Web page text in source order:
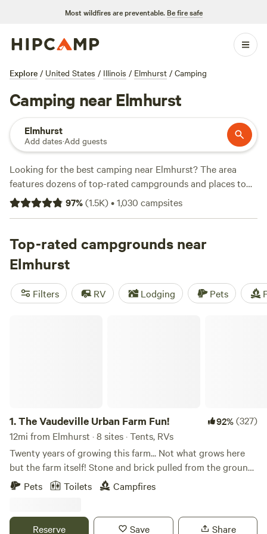
Most wildfires are preventable. Be fire safe
Explore / United States / Illinois / Elmhurst / Camping
Camping near Elmhurst
Elmhurst
Add dates·Add guests
Looking for the best camping near Elmhurst? The area
features dozens of top-rated campgrounds and places to
park your RV for the night, many within a short distance of
Illinois hiking, biking, and other outdoor activities. Whether
with wifi, check out campsite photos, tips, and reviews from
other outdoor enthusiasts to plan your next camping trip
near Elmhurst.
97%(1.5K)•1,030 campsites
Top-rated campgrounds near
Elmhurst
Filters RV Lodging Pets
1.The Vaudeville Urban Farm Fun! 92%(327)
12mi from Elmhurst · 8 sites · Tents, RVs
Twenty years of growing this farm... Not what grows here
but the farm itself! Stone and brick pulled from the ground
till we found the beautiful earth beneath and built an
incredible community around it. Or rather, it grew itself
you may happen upon a fire in the sugar shack while we
Pets Toilets Campfires
Reserve Save Share